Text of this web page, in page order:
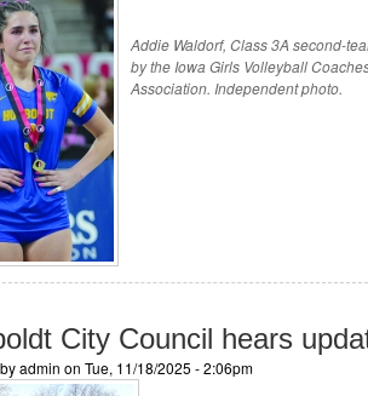
Addie Waldorf, Class 3A second-
by the Iowa Girls Volleyball
Association. Independent photo.
City Council hears
admin on Tue, 11/18/2025 - 2:06pm